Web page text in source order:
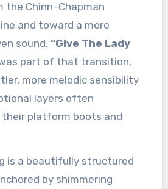
the Chinn–Chapman
and toward a more
sound. “Give The Lady
part of that transition,
more melodic sensibility
layers often
their platform boots and
is a beautifully structured
by shimmering